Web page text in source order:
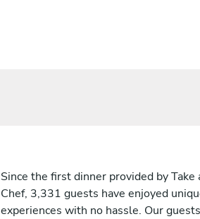
Since the first dinner provided by Take
Chef, 3,331 guests have enjoyed
experiences with no hassle. Our